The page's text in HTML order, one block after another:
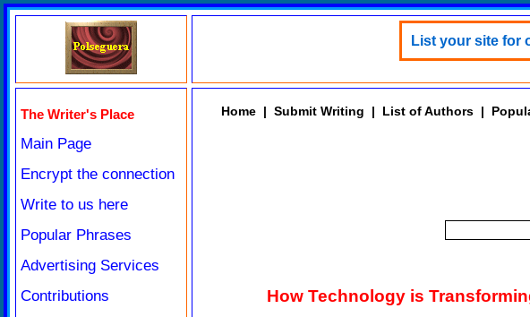
List your site for
The Writer's Place
Main Page
Encrypt the connection
Write to us here
Popular Phrases
Advertising Services
Contributions
Home | Submit Writing | List of Authors |
How Technology is